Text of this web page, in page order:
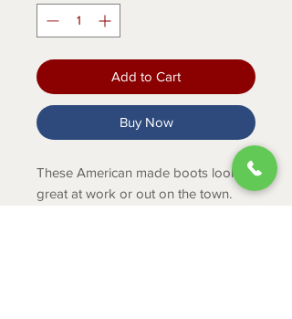
Add to Cart
Buy Now
These American made boots look
great at work or out on the town.